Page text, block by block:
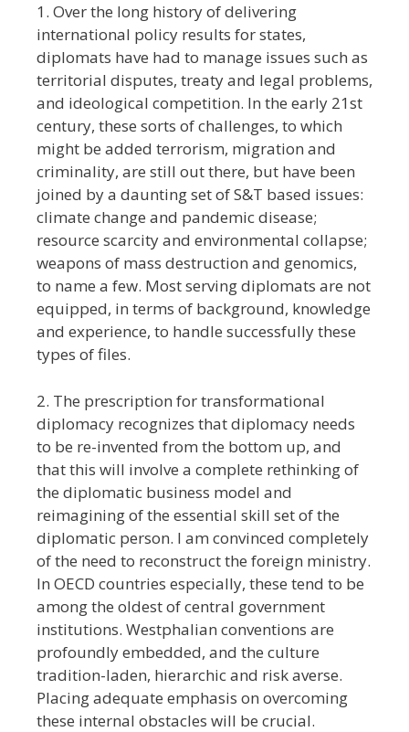
1. Over the long history of delivering
international policy results for states,
diplomats have had to manage issues such as
territorial disputes, treaty and legal problems,
and ideological competition. In the early 21st
century, these sorts of challenges, to which
might be added terrorism, migration and
criminality, are still out there, but have been
joined by a daunting set of S&T based issues:
climate change and pandemic disease;
resource scarcity and environmental collapse;
weapons of mass destruction and genomics,
to name a few. Most serving diplomats are not
equipped, in terms of background, knowledge
and experience, to handle successfully these
types of files.
2. The prescription for transformational
diplomacy recognizes that diplomacy needs
to be re-invented from the bottom up, and
that this will involve a complete rethinking of
the diplomatic business model and
reimagining of the essential skill set of the
diplomatic person. I am convinced completely
of the need to reconstruct the foreign ministry.
In OECD countries especially, these tend to be
among the oldest of central government
institutions. Westphalian conventions are
profoundly embedded, and the culture
tradition-laden, hierarchic and risk averse.
Placing adequate emphasis on overcoming
these internal obstacles will be crucial.